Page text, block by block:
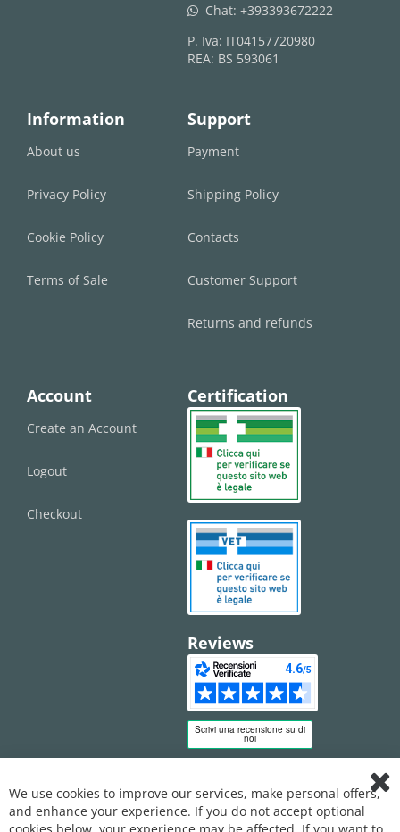
whatsapp Chat: +393393672222
P. Iva: IT04157720980
REA: BS 593061
Information
About us
Privacy Policy
Cookie Policy
Terms of Sale
Support
Payment
Shipping Policy
Contacts
Customer Support
Returns and refunds
Account
Create an Account
Logout
Checkout
Certification
Reviews
Bar
We use cookies to improve our services, make personal offers,
and enhance your experience. If you do not accept optional